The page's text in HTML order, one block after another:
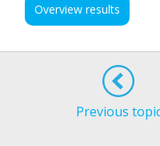
Overview results
Previous